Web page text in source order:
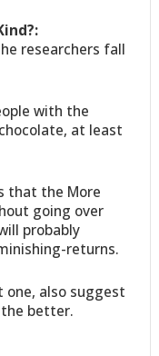
researchers fall
with the
at least
that the More
going over
probably
returns.
also suggest
better.